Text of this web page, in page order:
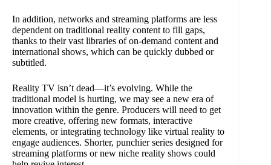
In addition, networks and streaming platforms are less
dependent on traditional reality content to fill gaps,
thanks to their vast libraries of on-demand content and
international shows, which can be quickly dubbed or
subtitled.
Reality TV isn’t dead—it’s evolving. While the
traditional model is hurting, we may see a new era of
innovation within the genre. Producers will need to get
more creative, offering new formats, interactive
elements, or integrating technology like virtual reality to
engage audiences. Shorter, punchier series designed for
streaming platforms or new niche reality shows could